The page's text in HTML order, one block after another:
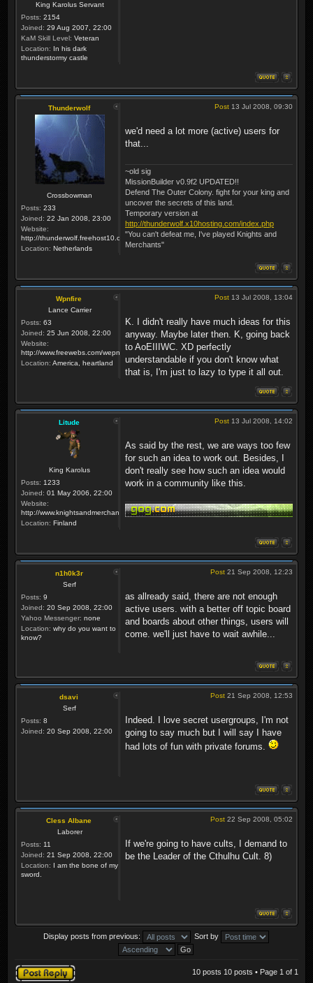
King Karolus Servant
Posts: 2154
Joined: 29 Aug 2007, 22:00
KaM Skill Level: Veteran
Location: In his dark
thunderstormy castle
Thunderwolf
Crossbowman
Posts: 233
Joined: 22 Jan 2008, 23:00
Website:
http://thunderwolf.freehost10.com/KaMMissionBuilder/index.php
Location: Netherlands
Post 13 Jul 2008, 09:30
we'd need a lot more (active) users for
that...
~old sig
MissionBuilder v0.9f2 UPDATED!!
Defend The Outer Colony. fight for your king and
uncover the secrets of this land.
Temporary version at
http://thunderwolf.x10hosting.com/index.php
"You can't defeat me, I've played Knights and
Merchants"
Wpnfire
Lance Carrier
Posts: 63
Joined: 25 Jun 2008, 22:00
Website:
http://www.freewebs.com/wepnfire/
Location: America, heartland
Post 13 Jul 2008, 13:04
K. I didn't really have much ideas for this
anyway. Maybe later then. K, going back
to AoEIIIWC. XD perfectly
understandable if you don't know what
that is, I'm just to lazy to type it all out.
Litude
King Karolus
Posts: 1233
Joined: 01 May 2006, 22:00
Website:
http://www.knightsandmerchants.net
Location: Finland
Post 13 Jul 2008, 14:02
As said by the rest, we are ways too few
for such an idea to work out. Besides, I
don't really see how such an idea would
work in a community like this.
n1h0k3r
Serf
Posts: 9
Joined: 20 Sep 2008, 22:00
Yahoo Messenger: none
Location: why do you want to
know?
Post 21 Sep 2008, 12:23
as allready said, there are not enough
active users. with a better off topic board
and boards about other things, users will
come. we'll just have to wait awhile...
dsavi
Serf
Posts: 8
Joined: 20 Sep 2008, 22:00
Post 21 Sep 2008, 12:53
Indeed. I love secret usergroups, I'm not
going to say much but I will say I have
had lots of fun with private forums.
Cless Albane
Laborer
Posts: 11
Joined: 21 Sep 2008, 22:00
Location: I am the bone of my
sword.
Post 22 Sep 2008, 05:02
If we're going to have cults, I demand to
be the Leader of the Cthulhu Cult. 8)
Display posts from previous: Sort by
Post a reply 10 posts 10 posts • Page 1 of 1